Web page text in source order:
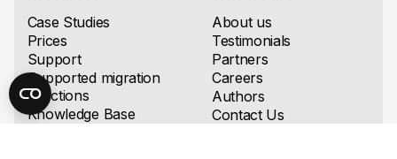
Case Studies
Prices
Support
Supported migration
directions
Knowledge Base
About us
Testimonials
Partners
Careers
Authors
Contact Us